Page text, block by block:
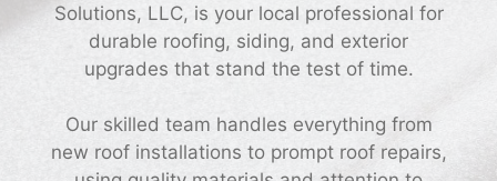
Solutions, LLC, is your local professional for
durable roofing, siding, and exterior
upgrades that stand the test of time.
Our skilled team handles everything from
new roof installations to prompt roof repairs,